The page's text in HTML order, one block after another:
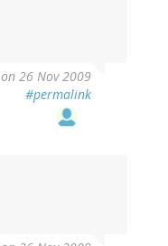
on 26 Nov 2009
#permalink